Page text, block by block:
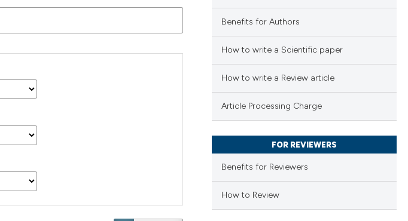
Benefits for Authors
How to write a Scientific paper
How to write a Review article
Article Processing Charge
FOR REVIEWERS
Benefits for Reviewers
How to Review